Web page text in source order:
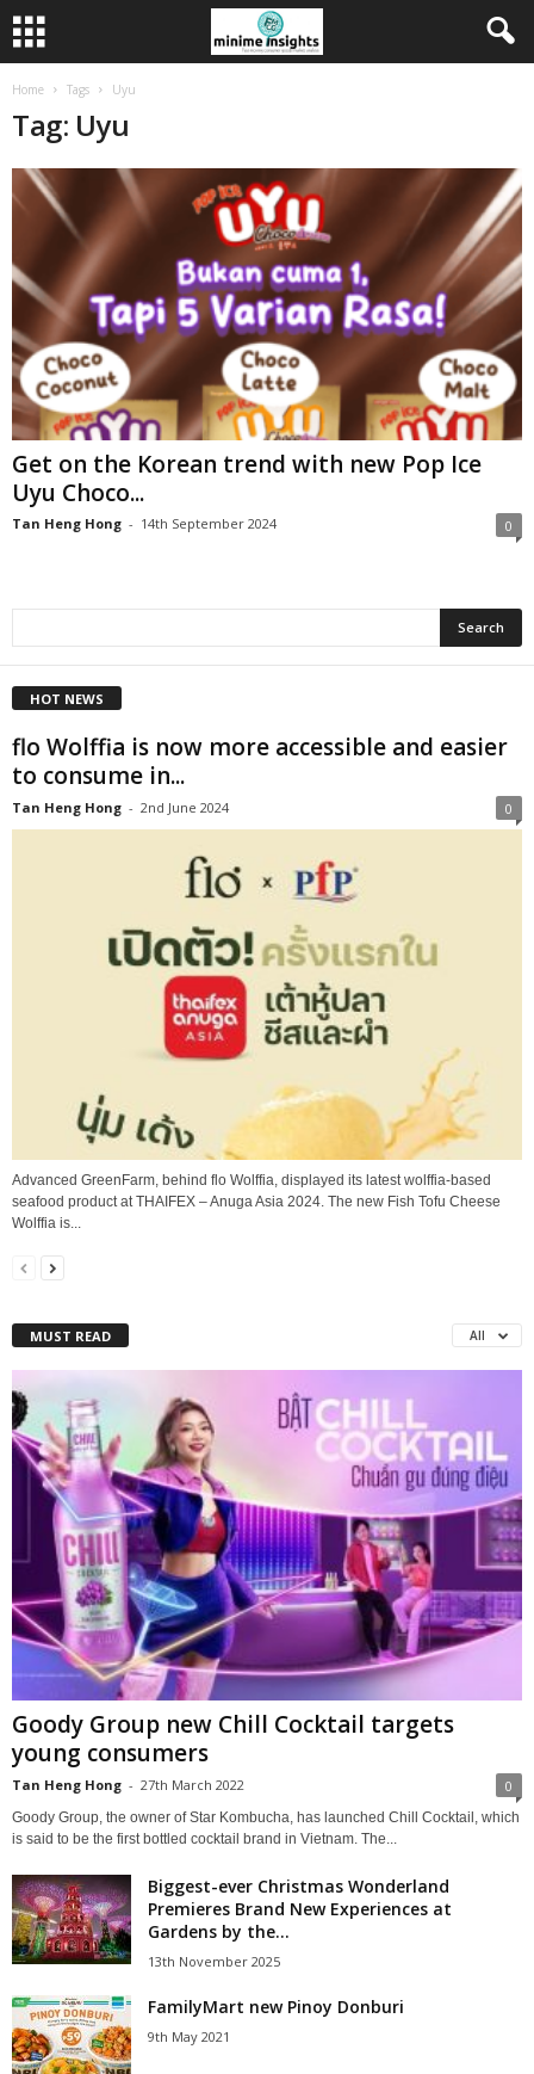
Home Tags Uyu
Tag: Uyu
Get on the Korean trend with new Pop Ice
Uyu Choco...
Tan Heng Hong - 14th September 2024 0
HOT NEWS
flo Wolffia is now more accessible and easier
to consume in...
Tan Heng Hong - 2nd June 2024 0
Advanced GreenFarm, behind flo Wolffia, displayed its latest wolffia-based
seafood product at THAIFEX – Anuga Asia 2024. The new Fish Tofu Cheese
Wolffia is...
MUST READ All
Goody Group new Chill Cocktail targets
young consumers
Tan Heng Hong - 27th March 2022 0
Goody Group, the owner of Star Kombucha, has launched Chill Cocktail, which
is said to be the first bottled cocktail brand in Vietnam. The...
Biggest-ever Christmas Wonderland
Premieres Brand New Experiences at
Gardens by the...
13th November 2025
FamilyMart new Pinoy Donburi
9th May 2021